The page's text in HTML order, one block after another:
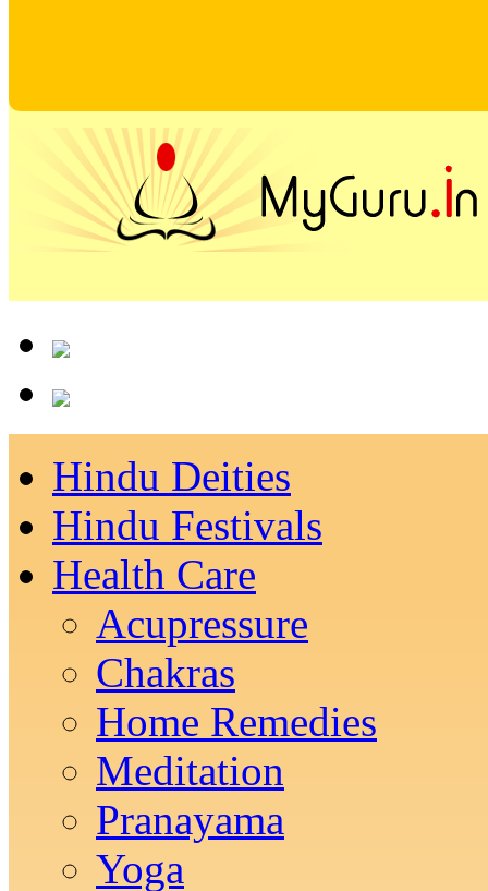
Hindu Deities
Hindu Festivals
Health Care
Acupressure
Chakras
Home Remedies
Meditation
Pranayama
Yoga